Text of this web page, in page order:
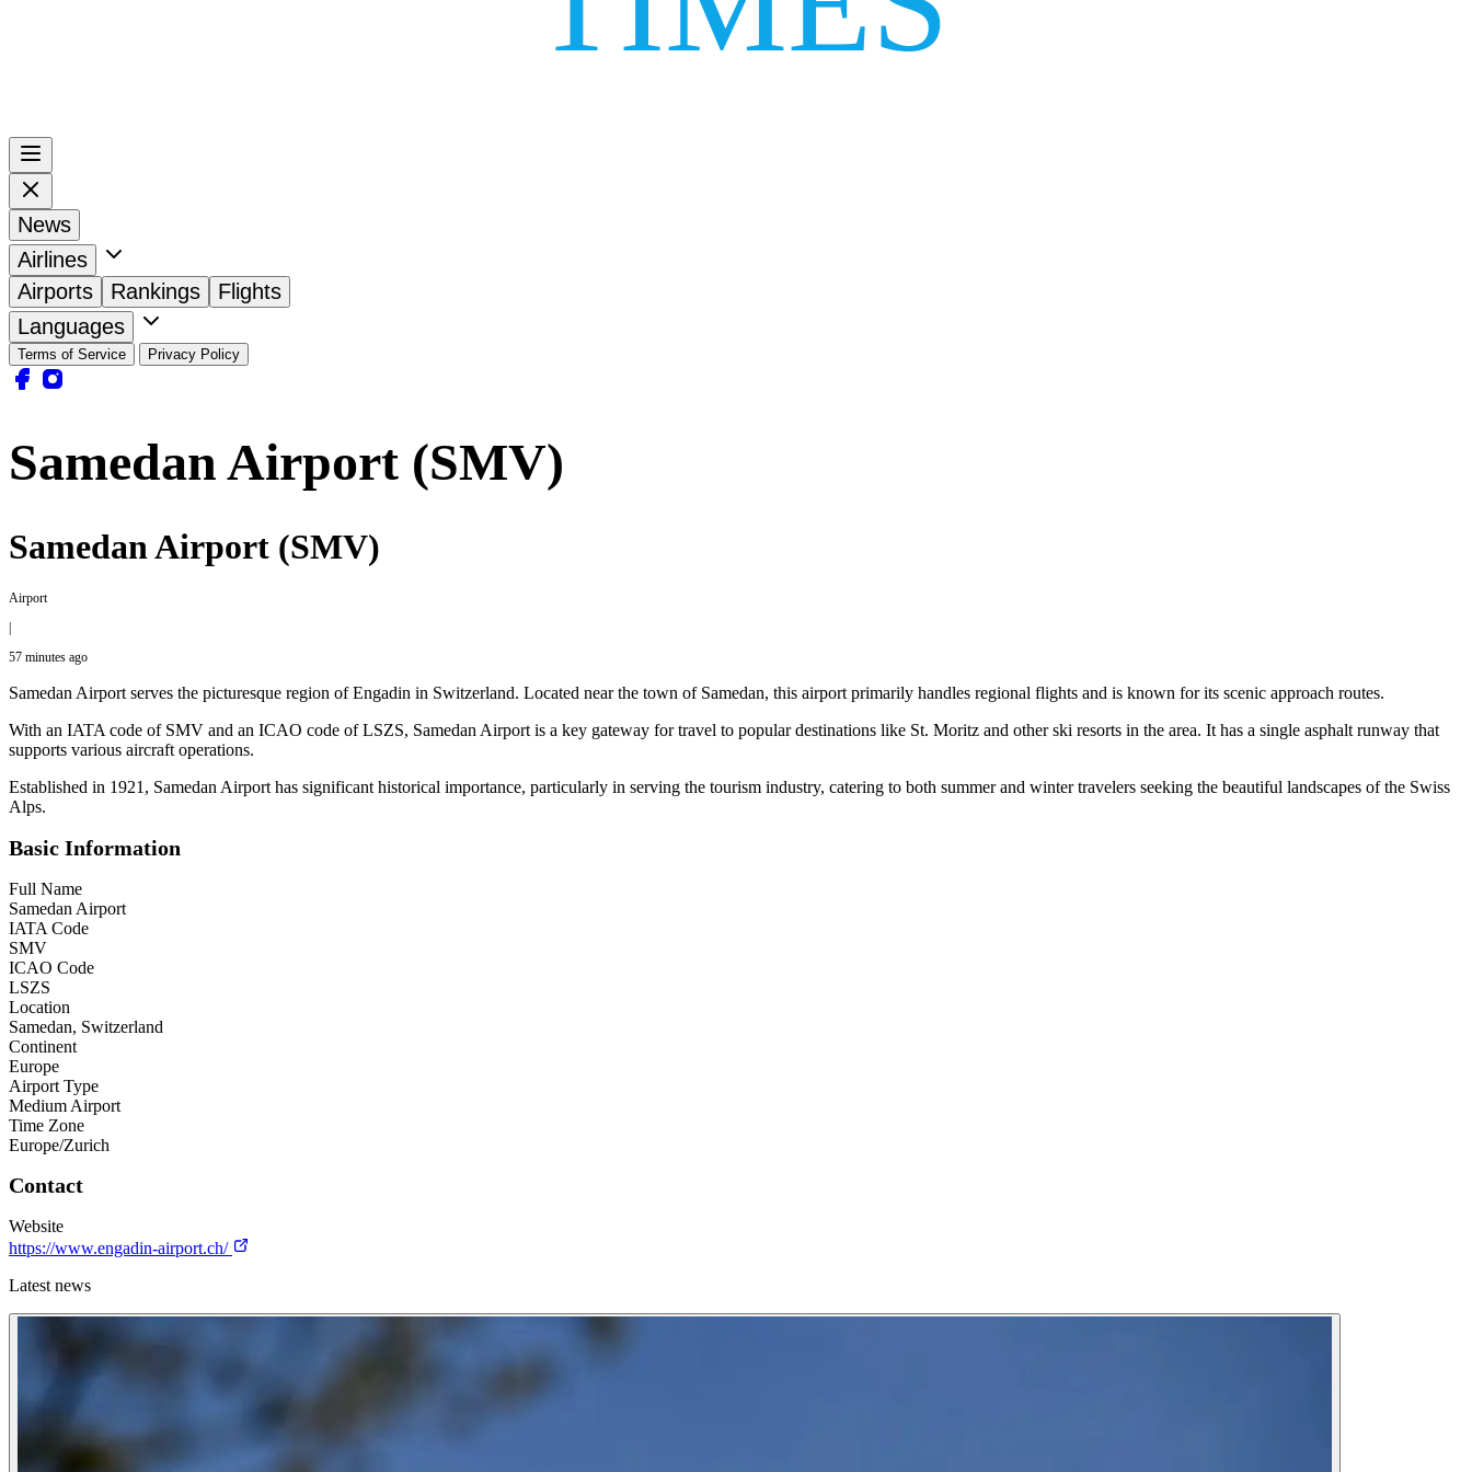
News
Airlines
Airports
Rankings
Flights
Languages
Terms of Service Privacy Policy
Samedan Airport (SMV)
Samedan Airport (SMV)
Airport
57 minutes ago
Samedan Airport serves the picturesque region of Engadin in Switzerland. Located near the town of Samedan, this airport primarily handles regional flights and is known for its scenic approach routes.
With an IATA code of SMV and an ICAO code of LSZS, Samedan Airport is a key gateway for travel to popular destinations like St. Moritz and other ski resorts in the area. It has a single asphalt runway that
supports various aircraft operations.
Established in 1921, Samedan Airport has significant historical importance, particularly in serving the tourism industry, catering to both summer and winter travelers seeking the beautiful landscapes of the Swiss
Alps.
Basic Information
Full Name
Samedan Airport
IATA Code
SMV
ICAO Code
LSZS
Location
Samedan, Switzerland
Continent
Europe
Airport Type
Medium Airport
Time Zone
Europe/Zurich
Contact
Website
https://www.engadin-airport.ch/
Latest news